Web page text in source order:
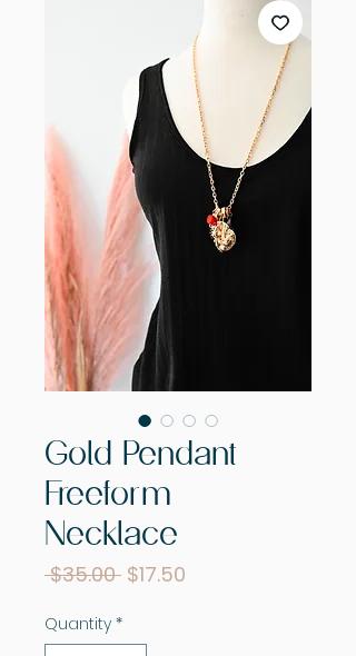
Gold Pendant
Freeform
Necklace
$35.00 Regular
$17.50
Quantity *